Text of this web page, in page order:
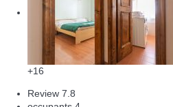
+16
Review 7.8